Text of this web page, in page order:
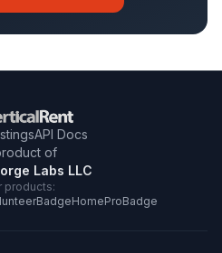
API Docs
of
Labs LLC
products:
HomeProBadge